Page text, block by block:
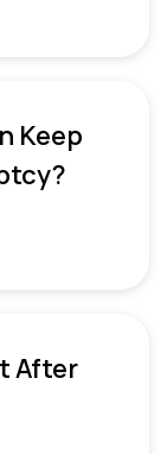
Keep
After